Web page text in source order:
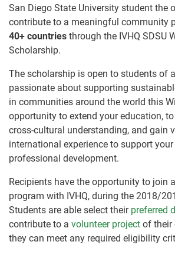
San Diego State University student the
contribute to a meaningful community
40+ countries through the IVHQ SDSU
Scholarship.
The scholarship is open to students of
passionate about supporting
in communities around the world this
opportunity to extend your education,
cross-cultural understanding, and gain
international experience to support
professional development.
Recipients have the opportunity to join
program with IVHQ, during the 2018/
Students are able select their preferred
contribute to a volunteer project of their
they can meet any required eligibility